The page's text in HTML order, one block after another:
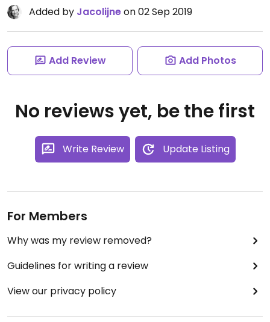
Added by Jacolijneon 02 Sep 2019
Add Review Add Photos
No reviews yet, be the first
Write Review Update Listing
For Members
Why was my review removed?
Guidelines for writing a review
View our privacy policy